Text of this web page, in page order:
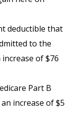
deductible that
to the
of $76
Part B
increase of $5